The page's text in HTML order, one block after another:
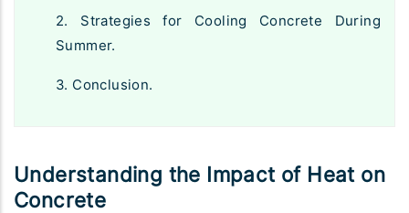
2. Strategies for Cooling Concrete During
Summer.
3. Conclusion.
Understanding the Impact of Heat on
Concrete